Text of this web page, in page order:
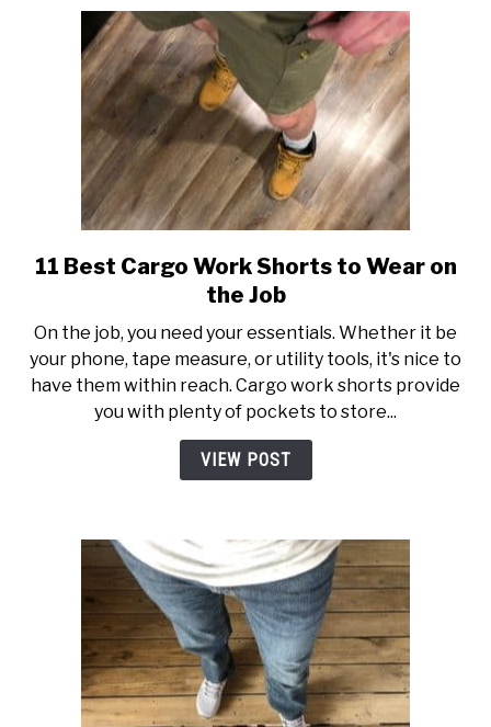
link
to
Best
Cargo
Work
Shorts
to
Job
11 Best Cargo Work Shorts to Wear on
the Job
On the job, you need your essentials. Whether it be
your phone, tape measure, or utility tools, it's nice to
have them within reach. Cargo work shorts provide
you with plenty of pockets to store...
VIEW POST